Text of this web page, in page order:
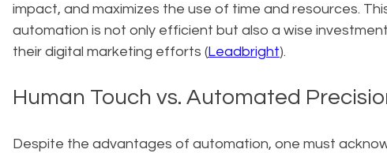
impact, and maximizes the use of time and resources.
automation is not only efficient but also a wise
their digital marketing efforts (Leadbright).
Human Touch vs. Automated
Despite the advantages of automation, one must